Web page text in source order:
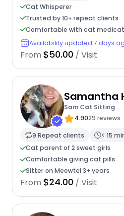
Cat Whisperer
Trusted by 10+ repeat clients
Comfortable with cat
Availability updated 7 days
From $50.00 / Visit
Samantha
Sam Cat Sitting
4.9029 reviews
9 Repeat clients
< 15
Cat parent of 2 sweet girls
Comfortable giving cat pills
Sitter on Meowtel 3+ years
From $24.00 / Visit